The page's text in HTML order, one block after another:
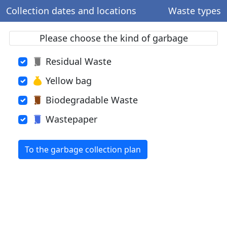
Collection dates and locations Waste types
Please choose the kind of garbage
Residual Waste
Yellow bag
Biodegradable Waste
Wastepaper
To the garbage collection plan